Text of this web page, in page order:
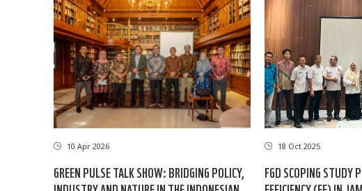
10 Apr 2026
GREEN PULSE TALK SHOW: BRIDGING POLICY,
18 Oct 2025
FGD SCOPING STUDY